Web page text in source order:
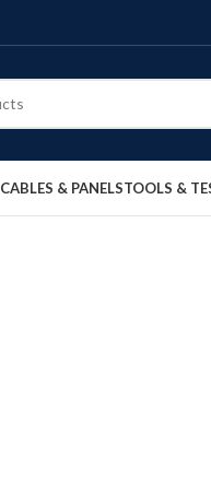
CABLES & PANELSTOOLS &